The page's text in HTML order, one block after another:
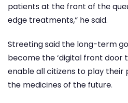
patients at the front of the
edge treatments,” he said.
Streeting said the long-term
become the ‘digital front door
enable all citizens to play their
the medicines of the future.